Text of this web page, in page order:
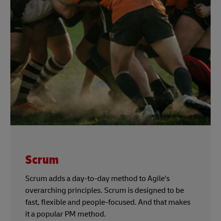
Scrum
Scrum adds a day-to-day method to Agile's
overarching principles. Scrum is designed to be
fast, flexible and people-focused. And that makes
it a popular PM method.